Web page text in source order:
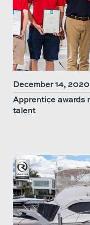
December 14, 2020
Apprentice awards
talent